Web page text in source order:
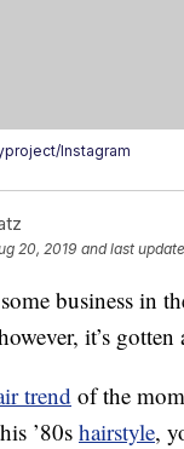
Instagram
20, 2019 and last
business in
it’s gotten
trend of the
’80shairstyle,